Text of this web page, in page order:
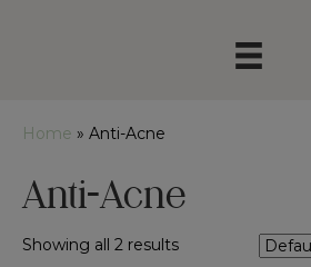
Home » Anti-Acne
Anti-Acne
Showing all 2 results